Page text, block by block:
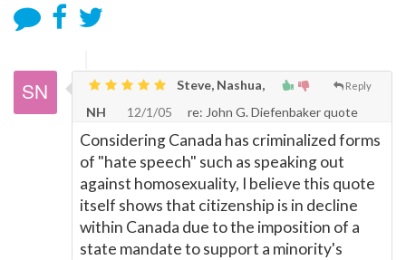
Reply
Steve, Nashua,
NH
12/1/05 re: John G. Diefenbaker quote
Considering Canada has criminalized forms
of "hate speech" such as speaking out
against homosexuality, I believe this quote
itself shows that citizenship is in decline
within Canada due to the imposition of a
state mandate to support a minority's